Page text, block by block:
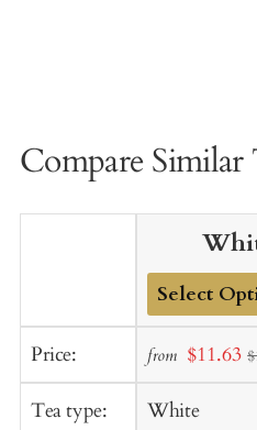
Compare Similar
Price:
Tea type:
to
Cart
from Sale
$11.63
White